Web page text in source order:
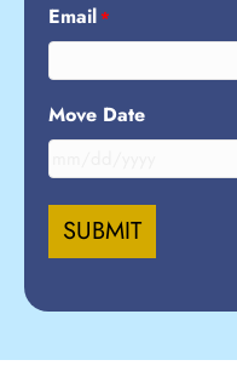
Email*
Move Date
MM
slash
DD